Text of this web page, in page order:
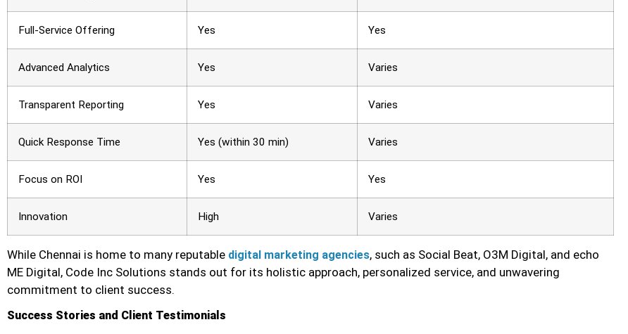
Full-Service Offering Yes Yes
Advanced Analytics Yes Varies
Transparent Reporting Yes Varies
Quick Response Time Yes (within 30 min) Varies
Focus on ROI Yes Yes
Innovation High Varies
While Chennai is home to many reputable digital marketing agencies, such as Social Beat, O3M Digital, and echo
ME Digital, Code Inc Solutions stands out for its holistic approach, personalized service, and unwavering
commitment to client success.
Success Stories and Client Testimonials